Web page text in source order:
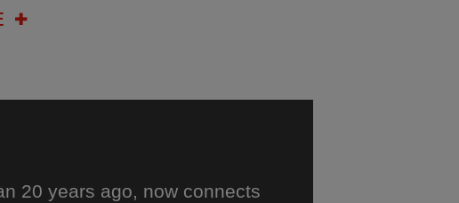
20 years ago, now connects